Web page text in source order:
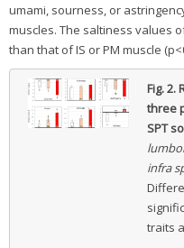
umami, sourness, or
muscles. The saltiness values
than that of IS or PM muscle
Fig. 2.
three
SPT
infra
traits